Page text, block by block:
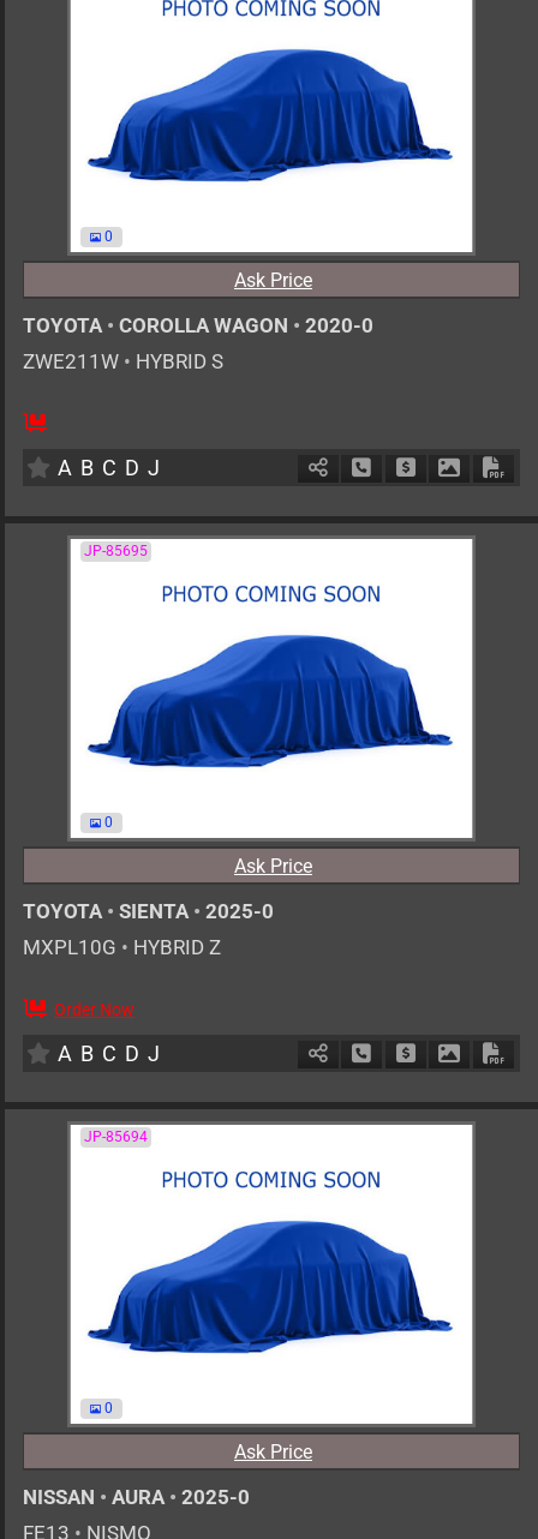
0
Ask Price
TOYOTA • COROLLA WAGON • 2020-0
ZWE211W • HYBRID S
A B C D J Schedule Call Back
Ask Price
JP-85695
0
Ask Price
TOYOTA • SIENTA • 2025-0
MXPL10G • HYBRID Z
AT
Order Now
A B C D J Schedule Call Back
Ask Price
JP-85694
0
Ask Price
NISSAN • AURA • 2025-0
FE13 • NISMO